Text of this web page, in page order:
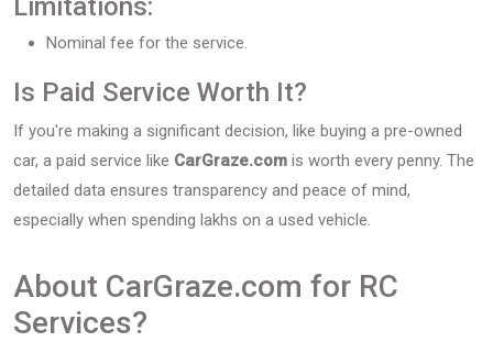
Limitations:
Nominal fee for the service.
Is Paid Service Worth It?
If you're making a significant decision, like buying a pre-owned
car, a paid service like CarGraze.com is worth every penny. The
detailed data ensures transparency and peace of mind,
especially when spending lakhs on a used vehicle.
About CarGraze.com for RC
Services?